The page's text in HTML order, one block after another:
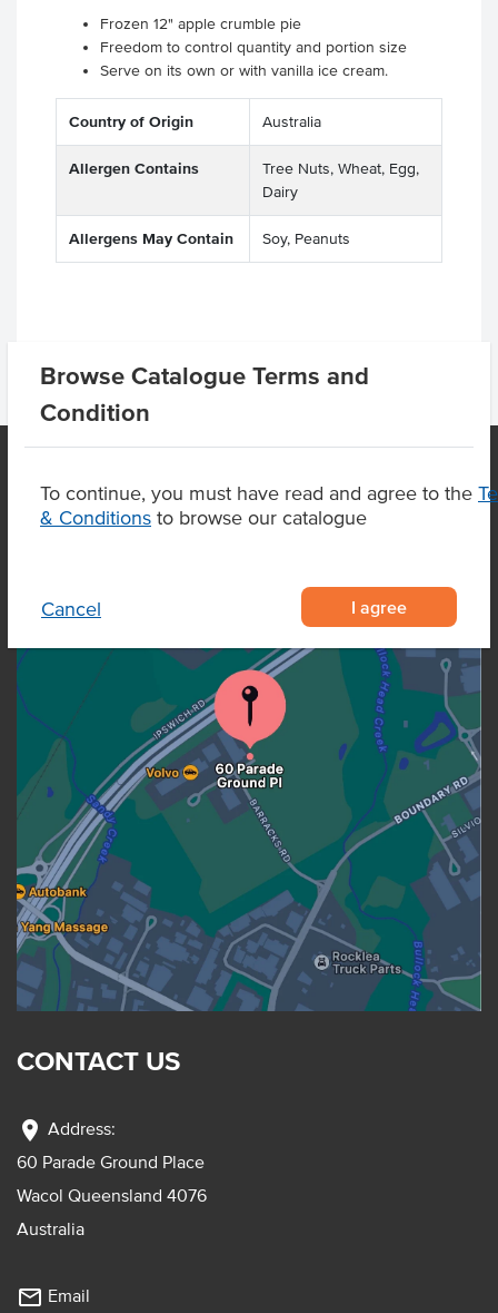
Browse Catalogue Terms and
Condition
To continue, you must have read and agree to the
& Conditions to browse our catalogue
Cancel I agree
Frozen 12" apple crumble pie
Freedom to control quantity and portion size
Serve on its own or with vanilla ice cream.
Country of Origin Australia
Allergen Contains
Tree Nuts, Wheat, Egg,
Dairy
Allergens May Contain Soy, Peanuts
OUR LOCATION
CONTACT US
location_on Address:
60 Parade Ground Place
Wacol Queensland 4076
Australia
mail_outline Email